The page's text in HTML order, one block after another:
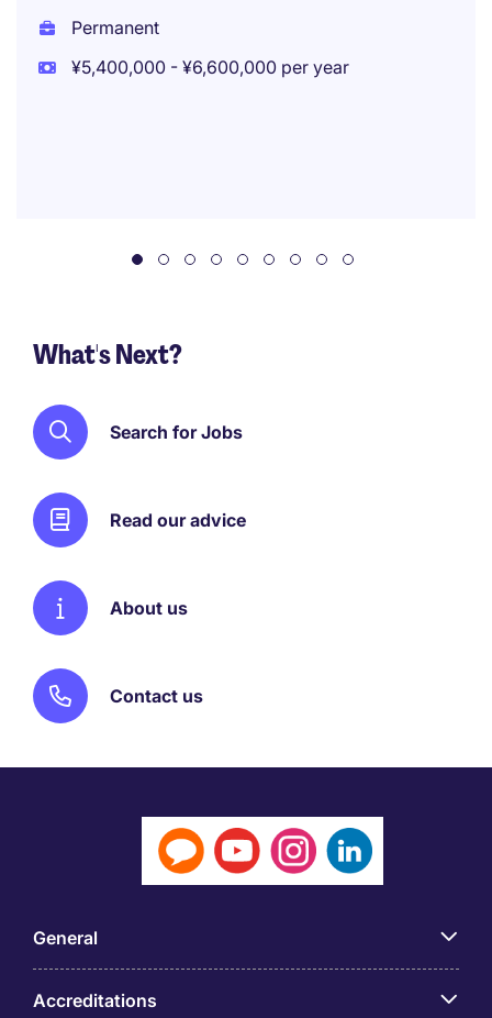
Permanent
¥5,400,000 - ¥6,600,000 per year
What's Next?
Search for Jobs
Read our advice
About us
Contact us
General
Accreditations